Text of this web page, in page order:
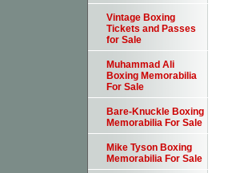
Vintage Boxing
Tickets and Passes
for Sale
Muhammad Ali
Boxing Memorabilia
For Sale
Bare-Knuckle Boxing
Memorabilia For Sale
Mike Tyson Boxing
Memorabilia For Sale